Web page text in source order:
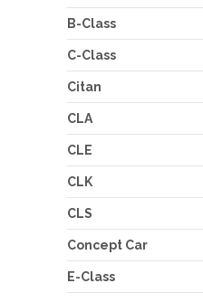
B-Class
C-Class
Citan
CLA
CLE
CLK
CLS
Concept Car
E-Class